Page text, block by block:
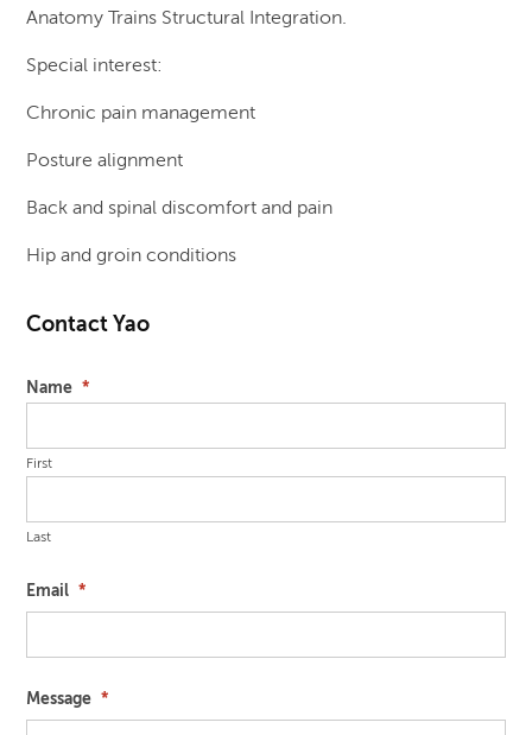
Anatomy Trains Structural Integration.
Special interest:
Chronic pain management
Posture alignment
Back and spinal discomfort and pain
Hip and groin conditions
Contact Yao
Name *
First
Last
Email *
Message *